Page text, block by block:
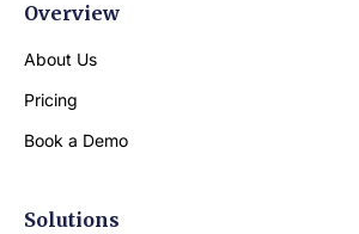
Overview
About Us
Pricing
Book a Demo
Solutions